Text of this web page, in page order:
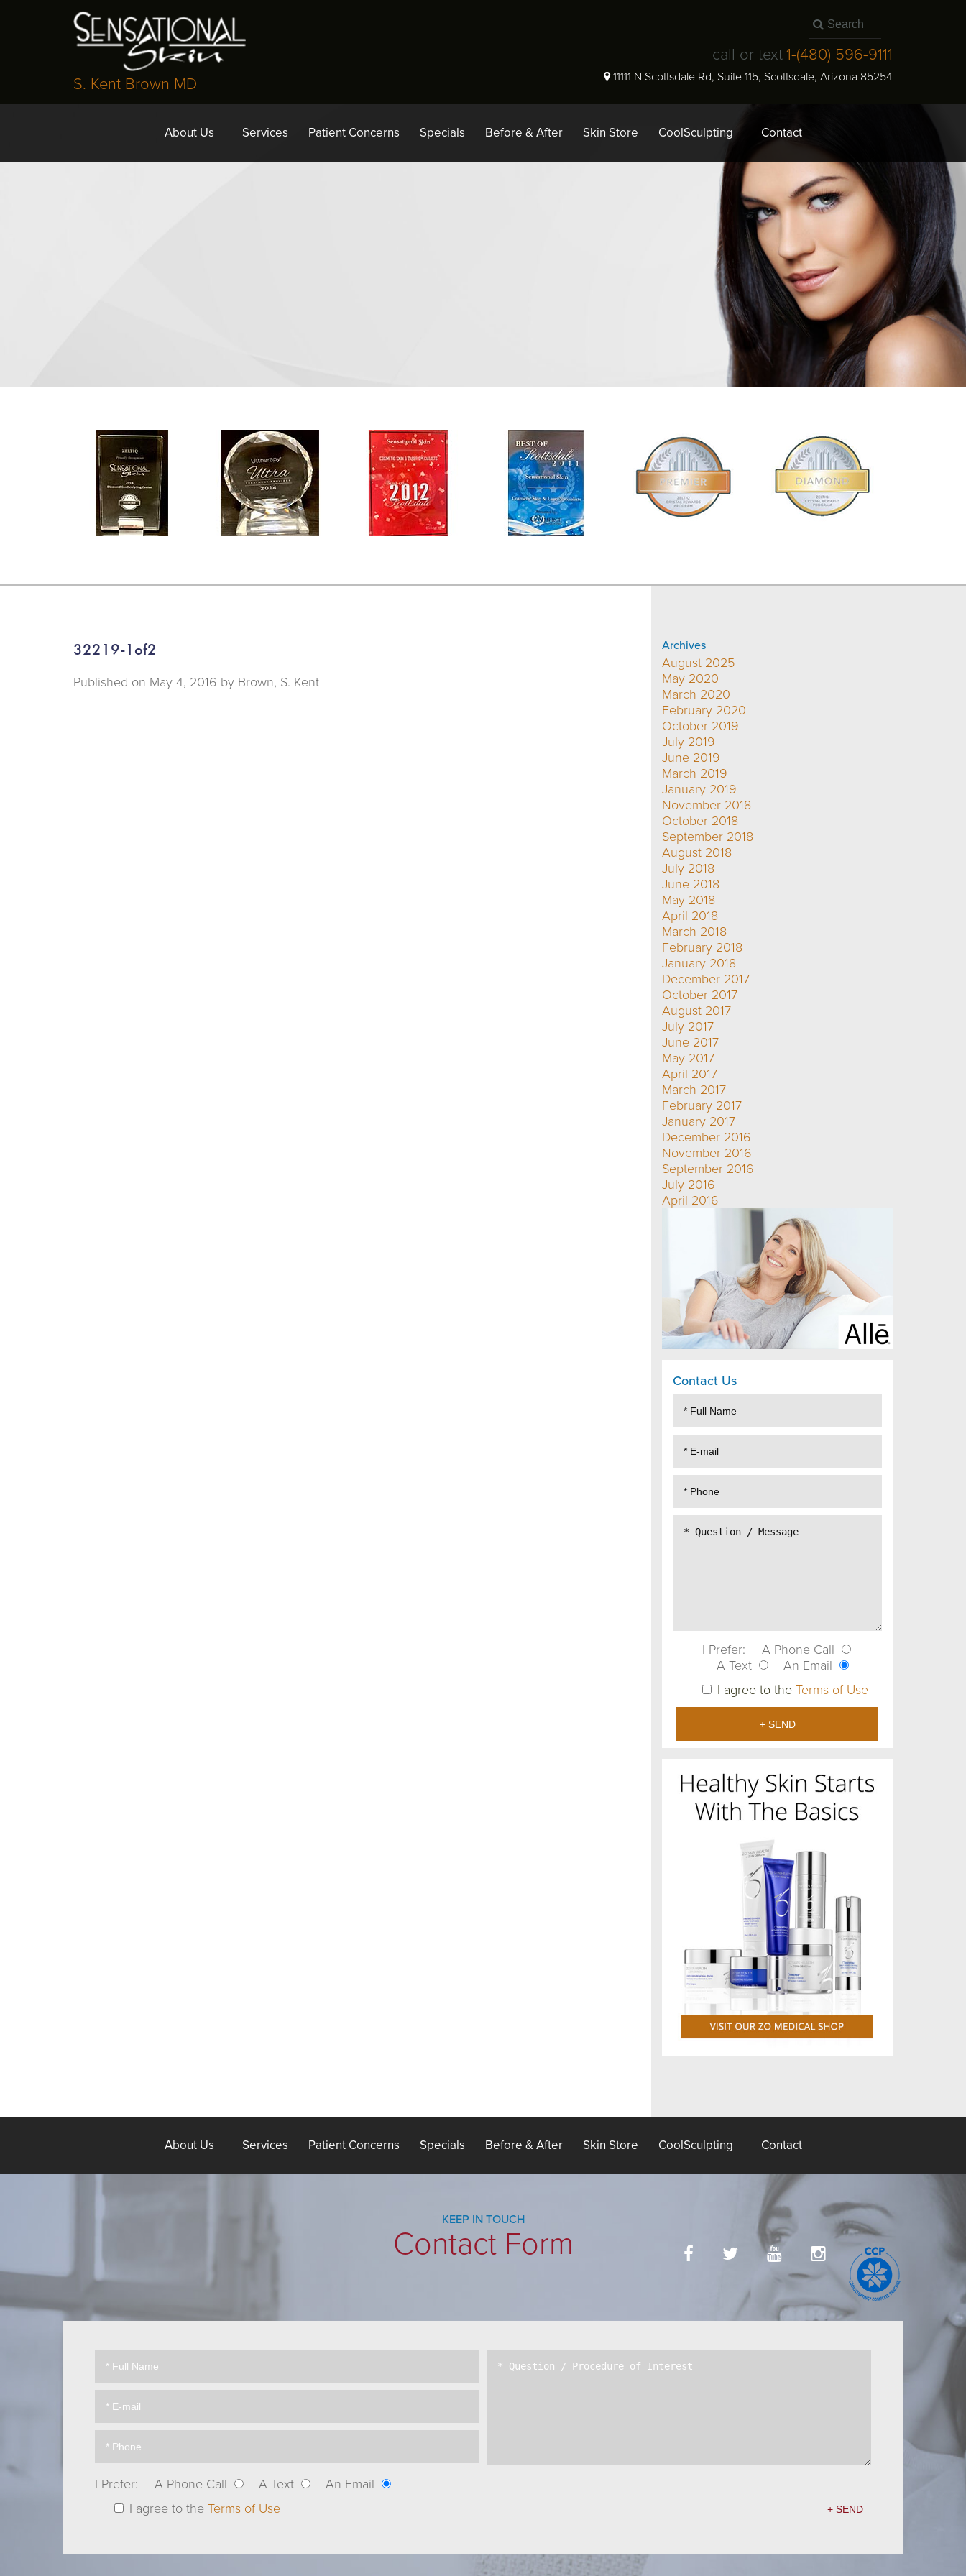
S. Kent Brown MD
call or text1-(480) 596-9111
11111 N Scottsdale Rd, Suite 115, Scottsdale, Arizona 85254
About Us Services Patient Concerns Specials Before & After Skin Store CoolSculpting Contact
32219-1of2
Published on May 4, 2016 by Brown, S. Kent
Archives
August 2025
May 2020
March 2020
February 2020
October 2019
July 2019
June 2019
March 2019
January 2019
November 2018
October 2018
September 2018
August 2018
July 2018
June 2018
May 2018
April 2018
March 2018
February 2018
January 2018
December 2017
October 2017
August 2017
July 2017
June 2017
May 2017
April 2017
March 2017
February 2017
January 2017
December 2016
November 2016
September 2016
July 2016
April 2016
Contact Us
I Prefer:
A Phone Call
A Text
An Email
I agree to the Terms of Use
About Us Services Patient Concerns Specials Before & After Skin Store CoolSculpting Contact
KEEP IN TOUCH
Contact Form
I Prefer: A Phone Call A Text
An Email
I agree to the Terms of Use